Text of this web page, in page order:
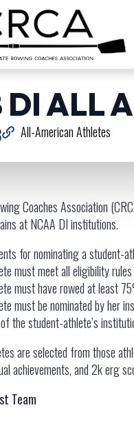
ALL
All-American Athletes
Coaches Association
at NCAA DI institutions.
for nominating a student-
must meet all eligibility
must have rowed at least
must be nominated by her
the student-athlete’s
are selected from those
achievements, and 2k erg
Team